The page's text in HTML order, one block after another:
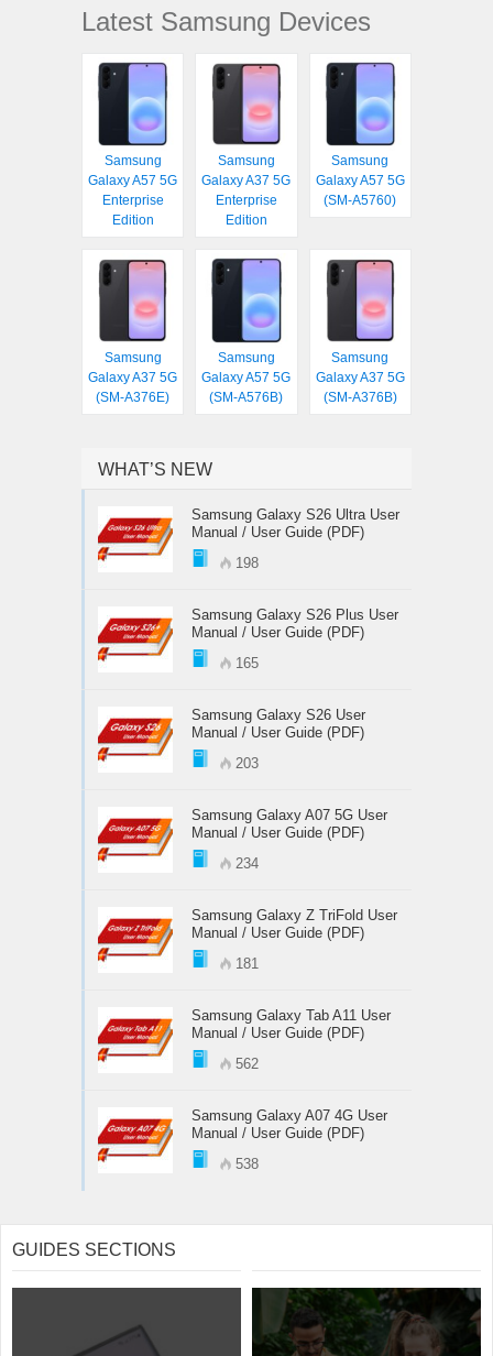
Latest Samsung Devices
Samsung
Galaxy A57 5G
Enterprise
Edition
Samsung
Galaxy A37 5G
Enterprise
Edition
Samsung
Galaxy A57 5G
(SM-A5760)
Samsung
Galaxy A37 5G
(SM-A376E)
Samsung
Galaxy A57 5G
(SM-A576B)
Samsung
Galaxy A37 5G
(SM-A376B)
WHAT’S NEW
Samsung Galaxy S26 Ultra User
Manual / User Guide (PDF)
198
Samsung Galaxy S26 Plus User
Manual / User Guide (PDF)
165
Samsung Galaxy S26 User
Manual / User Guide (PDF)
203
Samsung Galaxy A07 5G User
Manual / User Guide (PDF)
234
Samsung Galaxy Z TriFold User
Manual / User Guide (PDF)
181
Samsung Galaxy Tab A11 User
Manual / User Guide (PDF)
562
Samsung Galaxy A07 4G User
Manual / User Guide (PDF)
538
GUIDES SECTIONS